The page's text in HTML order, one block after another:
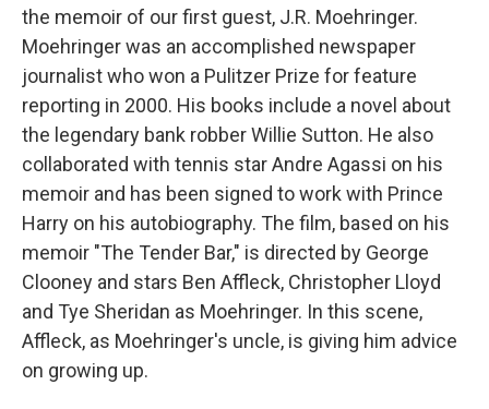
the memoir of our first guest, J.R. Moehringer.
Moehringer was an accomplished newspaper
journalist who won a Pulitzer Prize for feature
reporting in 2000. His books include a novel about
the legendary bank robber Willie Sutton. He also
collaborated with tennis star Andre Agassi on his
memoir and has been signed to work with Prince
Harry on his autobiography. The film, based on his
memoir "The Tender Bar," is directed by George
Clooney and stars Ben Affleck, Christopher Lloyd
and Tye Sheridan as Moehringer. In this scene,
Affleck, as Moehringer's uncle, is giving him advice
on growing up.